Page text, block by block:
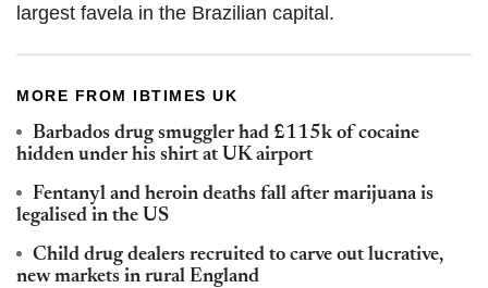
largest favela in the Brazilian capital.
MORE FROM IBTIMES UK
Barbados drug smuggler had £115k of cocaine
hidden under his shirt at UK airport
Fentanyl and heroin deaths fall after marijuana is
legalised in the US
Child drug dealers recruited to carve out lucrative,
new markets in rural England